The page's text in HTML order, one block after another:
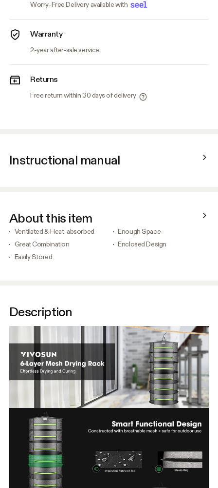
Worry-Free Delivery available with
Warranty
2-year after-sale service
Returns
Free return within 30 days of delivery
Instructional manual
About this item
Ventilated & Heat-absorbed
Enough Space
Great Combination
Enclosed Design
Easily Stored
Description